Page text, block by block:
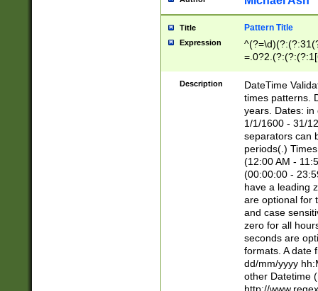
Title Pattern Title
Expression
8]|1\d|0?[1-
Description
DateTime
times patterns.
years. Dates: in
1/1/1600 - 31/
separators can
periods(.)
(12:00 AM -
(00:00:00 -
have a leading
are optional for
and case
zero for all
seconds are
formats. A date
dd/mm/yyyy
other Datetime